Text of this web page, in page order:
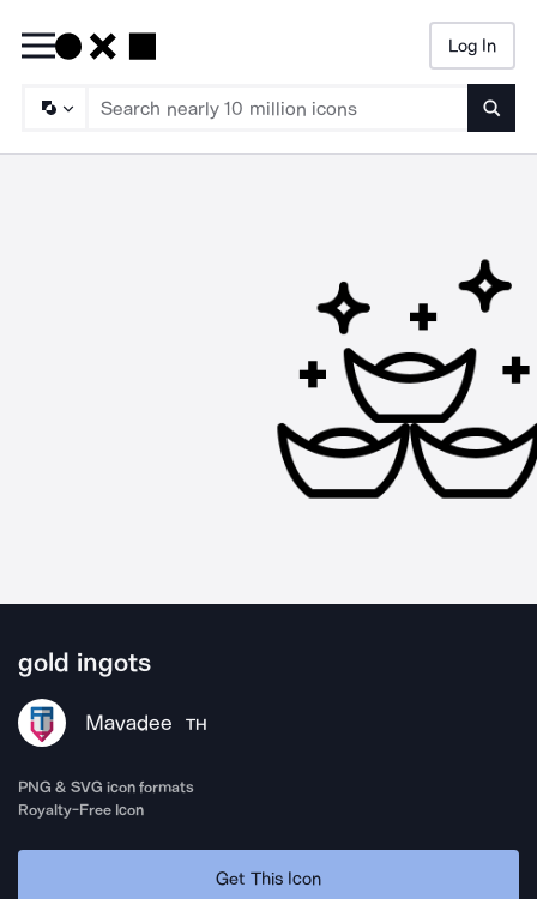
Log In
gold ingots
Mavadee TH
PNG & SVG icon formats
Royalty-Free Icon
Get This Icon